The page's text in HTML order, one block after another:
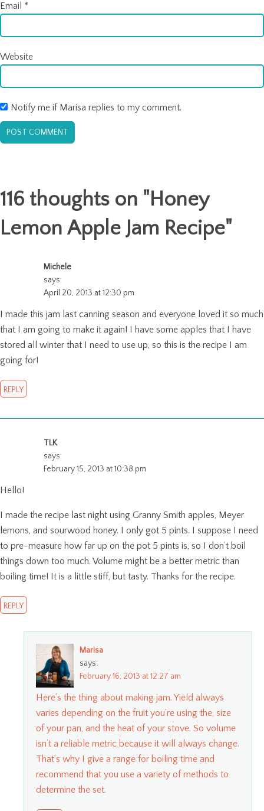
Email *
Website
Notify me if Marisa replies to my comment.
116 thoughts on "Honey
Lemon Apple Jam Recipe"
Michele
says:
April 20, 2013 at 12:30 pm
I made this jam last canning season and everyone loved it so much
that I am going to make it again! I have some apples that I have
stored all winter that I need to use up, so this is the recipe I am
going for!
REPLY
TLK
says:
February 15, 2013 at 10:38 pm
Hello!
I made the recipe last night using Granny Smith apples, Meyer
lemons, and sourwood honey. I only got 5 pints. I suppose I need
to pre-measure how far up on the pot 5 pints is, so I don’t boil
things down too much. Volume might be a better metric than
boiling time! It is a little stiff, but tasty. Thanks for the recipe.
REPLY
Marisa
says:
February 16, 2013 at 12:27 am
Here’s the thing about making jam. Yield always
varies depending on the fruit you’re using the, size
of your pan, and the heat of your stove. So volume
isn’t a reliable metric because it will always change.
That’s why I give a range for boiling time and
recommend that you use a variety of methods to
determine the set.